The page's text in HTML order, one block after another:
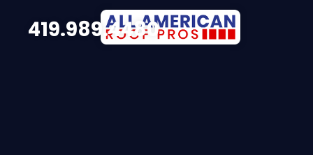
419.989.4480